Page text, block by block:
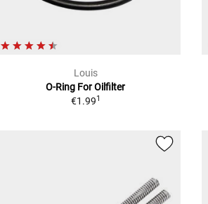
Louis
O-Ring For Oilfilter
€1.991